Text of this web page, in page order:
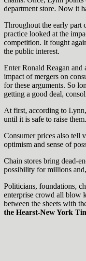
department store. Now it
Throughout the early part
practice looked at the
competition. It fought
the public interest.
Enter Ronald Reagan and
impact of mergers on
for these arguments. So
getting a good deal,
At first, according to
until it is safe to raise
Consumer prices also tell
optimism and sense of
Chain stores bring dead-
possibility for millions
Politicians, foundations,
enterprise crowd all blow
between the sheets with
the Hearst-New York